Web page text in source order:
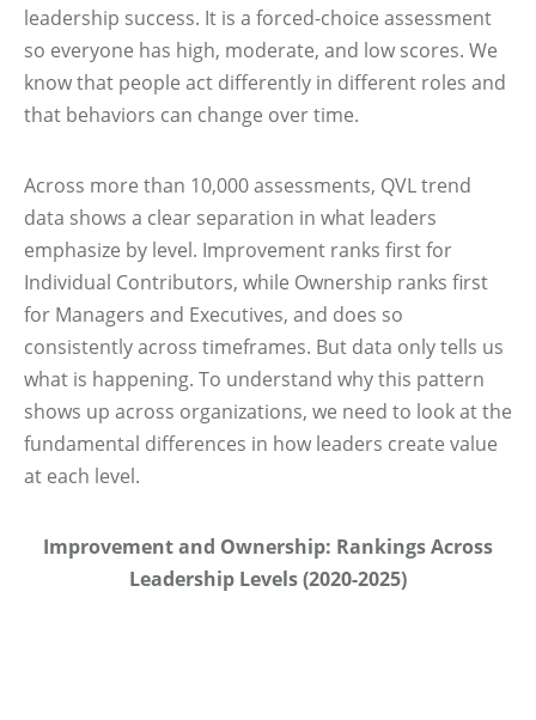
leadership success. It is a forced-choice assessment
so everyone has high, moderate, and low scores. We
know that people act differently in different roles and
that behaviors can change over time.
Across more than 10,000 assessments, QVL trend
data shows a clear separation in what leaders
emphasize by level. Improvement ranks first for
Individual Contributors, while Ownership ranks first
for Managers and Executives, and does so
consistently across timeframes. But data only tells us
what is happening. To understand why this pattern
shows up across organizations, we need to look at the
fundamental differences in how leaders create value
at each level.
Improvement and Ownership: Rankings Across
Leadership Levels (2020-2025)